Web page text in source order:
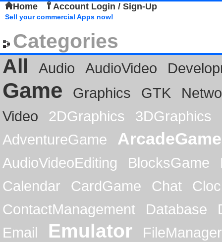
Home Account Login / Sign-Up
Sell your commercial Apps now!
Categories
All
Audio AudioVideo
Game Graphics GTK
Video
2DGraphics
3DGraphics
AdventureGame
ArcadeGame
AudioVideoEditing BlocksGame
Calendar
CardGame Chat
ContactManagement
Database
Email
Emulator
FileManager